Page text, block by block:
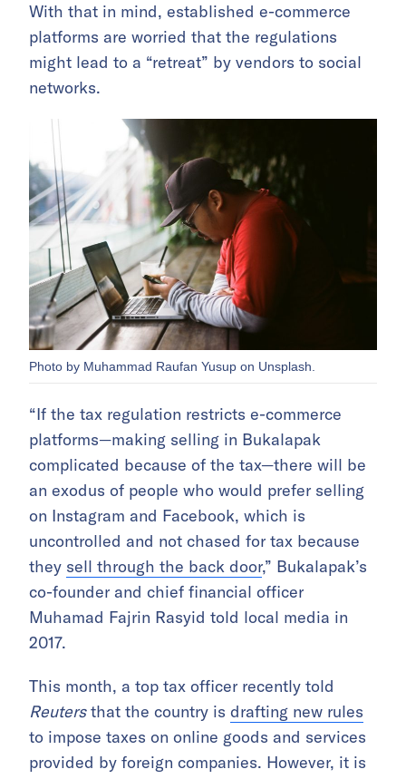
With that in mind, established e-commerce
platforms are worried that the regulations
might lead to a “retreat” by vendors to social
networks.
Photo by Muhammad Raufan Yusup on Unsplash.
“If the tax regulation restricts e-commerce
platforms—making selling in Bukalapak
complicated because of the tax—there will be
an exodus of people who would prefer selling
on Instagram and Facebook, which is
uncontrolled and not chased for tax because
they sell through the back door,” Bukalapak’s
co-founder and chief financial officer
Muhamad Fajrin Rasyid told local media in
2017.
This month, a top tax officer recently told
Reutersthat the country is drafting new rules
to impose taxes on online goods and services
provided by foreign companies. However, it is